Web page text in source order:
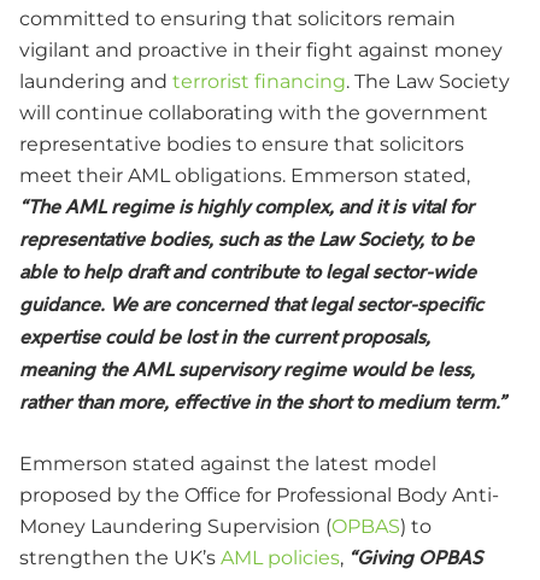
committed to ensuring that solicitors remain
vigilant and proactive in their fight against money
laundering and terrorist financing. The Law Society
will continue collaborating with the government
representative bodies to ensure that solicitors
meet their AML obligations. Emmerson stated,
“The AML regime is highly complex, and it is vital for
representative bodies, such as the Law Society, to be
able to help draft and contribute to legal sector-wide
guidance. We are concerned that legal sector-specific
expertise could be lost in the current proposals,
meaning the AML supervisory regime would be less,
rather than more, effective in the short to medium term.”
Emmerson stated against the latest model
proposed by the Office for Professional Body Anti-
Money Laundering Supervision (OPBAS) to
strengthen the UK’s AML policies, “Giving OPBAS